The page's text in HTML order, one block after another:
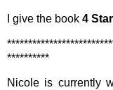
I give the book 4
**********
Nicole is currently